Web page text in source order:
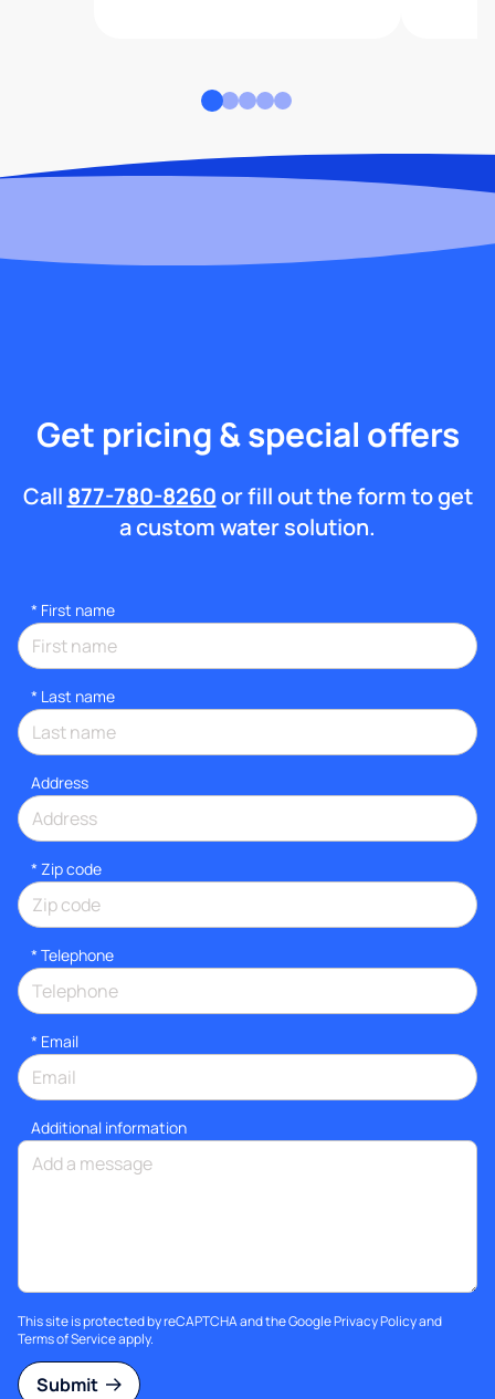
Get pricing & special offers
Call 877-780-8260or fill out the form to get
a custom water solution.
* First name
* Last name
Address
* Zip code
* Telephone
* Email
Additional information
This site is protected by reCAPTCHA and the GooglePrivacy Policyand
Terms of Serviceapply.
Submit